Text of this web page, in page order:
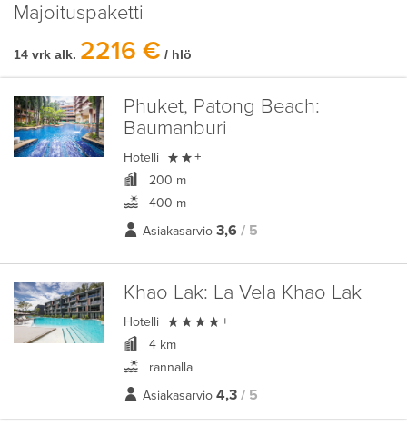
Majoituspaketti
14 vrk alk. 2216 € / hlö
Phuket, Patong Beach:
Baumanburi
Hotelli  +
200 m
400 m
Asiakasarvio 3,6 / 5
Khao Lak: La Vela Khao Lak
Hotelli  +
4 km
rannalla
Asiakasarvio 4,3 / 5